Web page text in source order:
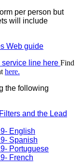
per person but
will include
Web guide
line here Find
here.
the following
and the Lead
English
Spanish
Portuguese
French